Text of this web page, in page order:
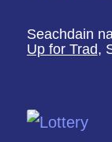
Seachdain
Up for Trad,